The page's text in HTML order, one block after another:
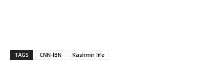
TAGS CNN-IBN Kashmir life